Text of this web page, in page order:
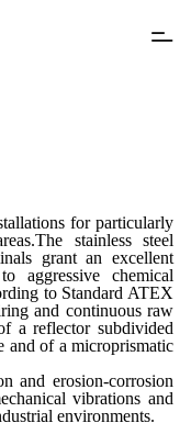
for particularly
stainless steel
grant an excellent
aggressive chemical
to Standard ATEX
and continuous raw
a reflector subdivided
and of a microprismatic
and erosion-corrosion
vibrations and
environments.